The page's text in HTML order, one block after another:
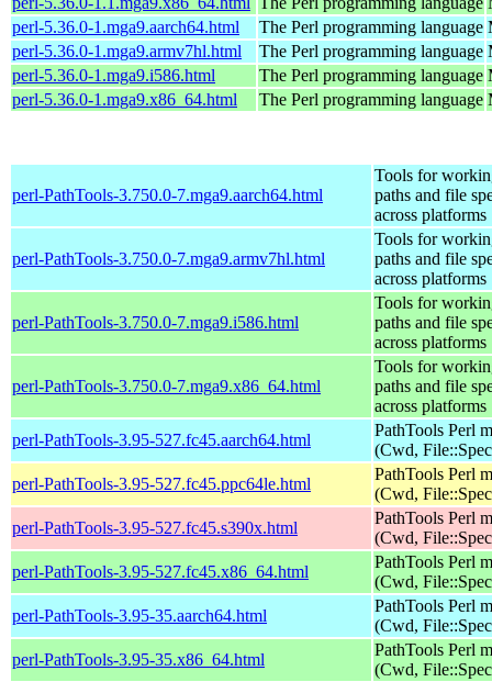
perl-5.36.0-1.mga9.aarch64.html
The Perl programming language
perl-5.36.0-1.mga9.armv7hl.html
The Perl programming language
perl-5.36.0-1.mga9.i586.html
The Perl programming language
perl-5.36.0-1.mga9.x86_64.html
The Perl programming language
perl-PathTools-3.750.0-7.mga9.aarch64.html
Tools for
paths and file
across platforms
perl-PathTools-3.750.0-7.mga9.armv7hl.html
Tools for
paths and file
across platforms
perl-PathTools-3.750.0-7.mga9.i586.html
Tools for
paths and file
across platforms
perl-PathTools-3.750.0-7.mga9.x86_64.html
Tools for
paths and file
across platforms
perl-PathTools-3.95-527.fc45.aarch64.html
PathTools Perl
(Cwd,
perl-PathTools-3.95-527.fc45.ppc64le.html
PathTools Perl
(Cwd,
perl-PathTools-3.95-527.fc45.s390x.html
PathTools Perl
(Cwd,
perl-PathTools-3.95-527.fc45.x86_64.html
PathTools Perl
(Cwd,
perl-PathTools-3.95-35.aarch64.html
PathTools Perl
(Cwd,
perl-PathTools-3.95-35.x86_64.html
PathTools Perl
(Cwd,